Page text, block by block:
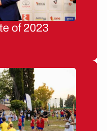
of 2023